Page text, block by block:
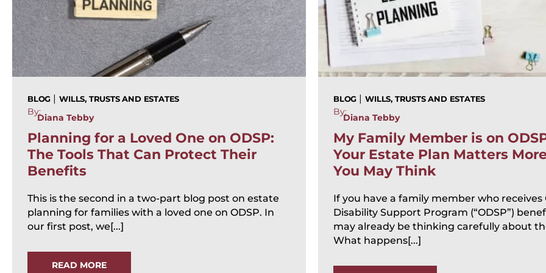
BLOG | WILLS, TRUSTS AND ESTATES
By:
Diana Tebby
Planning for a Loved One on ODSP:
The Tools That Can Protect Their
Benefits
This is the second in a two-part blog post on estate
planning for families with a loved one on ODSP. In
our first post, we[...]
READ MORE
BLOG | WILLS, TRUSTS AND ESTATES
By:
Diana Tebby
My Family Member is on
Your Estate Plan Matters
You May Think
If you have a family member who receives
Disability Support Program (“ODSP”)
may already be thinking carefully about
What happens[...]